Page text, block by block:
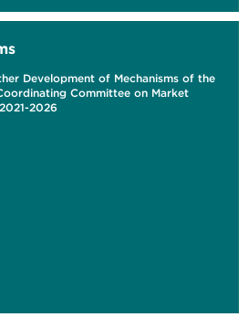
Development of Mechanisms of the
Committee on Market
2026